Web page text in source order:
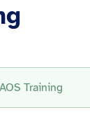
Training